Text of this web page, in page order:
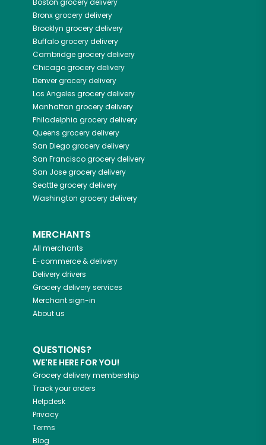
Boston grocery delivery
Bronxgrocery delivery
Brooklyn grocery delivery
Buffalogrocery delivery
Cambridgegrocery delivery
Chicagogrocery delivery
Denvergrocery delivery
Los Angeles grocery delivery
Manhattan grocery delivery
Philadelphia grocery delivery
Queens grocery delivery
San Diegogrocery delivery
San Franciscogrocery delivery
San Josegrocery delivery
Seattlegrocery delivery
Washington grocery delivery
MERCHANTS
All merchants
E-commerce & delivery
Delivery drivers
Grocery delivery services
Merchant sign-in
About us
QUESTIONS?
WE'RE HERE FOR YOU!
Grocery delivery membership
Track your orders
Helpdesk
Privacy
Terms
Blog